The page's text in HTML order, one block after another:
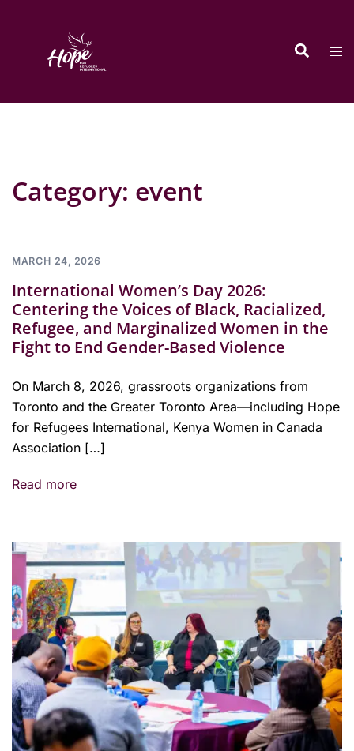
Search
Category: event
MARCH 24, 2026
International Women’s Day 2026:
Centering the Voices of Black, Racialized,
Refugee, and Marginalized Women in the
Fight to End Gender-Based Violence
On March 8, 2026, grassroots organizations from
Toronto and the Greater Toronto Area—including Hope
for Refugees International, Kenya Women in Canada
Association […]
Read more